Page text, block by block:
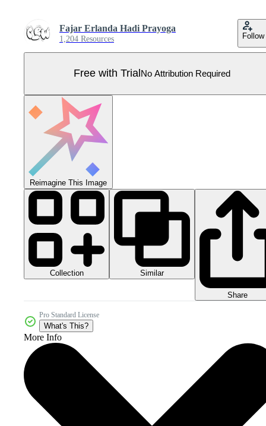
Fajar Erlanda Hadi Prayoga
1,204 Resources Follow
Free with Trial No Attribution Required
Reimagine This Image
Collection Similar
Share
Pro Standard License
What's This?
More Info